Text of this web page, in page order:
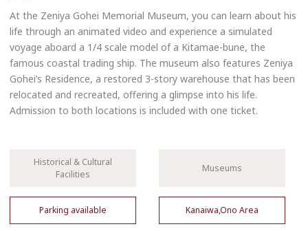
At the Zeniya Gohei Memorial Museum, you can learn about his
life through an animated video and experience a simulated
voyage aboard a 1/4 scale model of a Kitamae-bune, the
famous coastal trading ship. The museum also features Zeniya
Gohei’s Residence, a restored 3-story warehouse that has been
relocated and recreated, offering a glimpse into his life.
Admission to both locations is included with one ticket.
Historical & Cultural
Facilities
Museums
Parking available Kanaiwa,Ono Area